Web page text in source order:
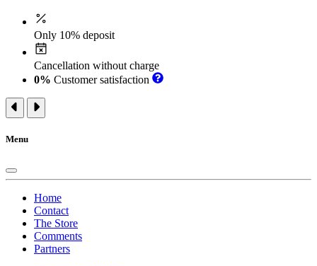
Only 10% deposit
Cancellation without charge
0% Customer satisfaction
Menu
Home
Contact
The Store
Comments
Partners